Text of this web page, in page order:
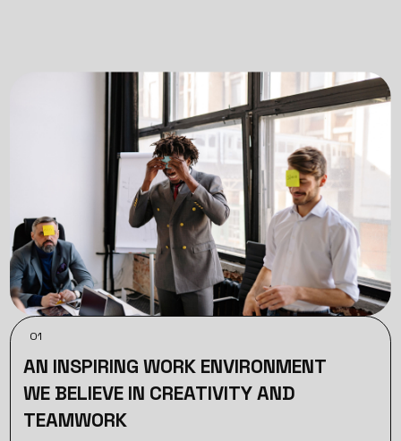
01
AN INSPIRING WORK ENVIRONMENT
WE BELIEVE IN CREATIVITY AND
TEAMWORK